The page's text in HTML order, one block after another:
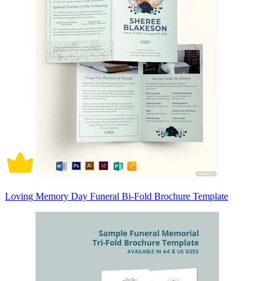
Loving Memory Day Funeral Bi-Fold Brochure Template